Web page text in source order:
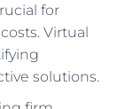
for
Virtual
solutions.